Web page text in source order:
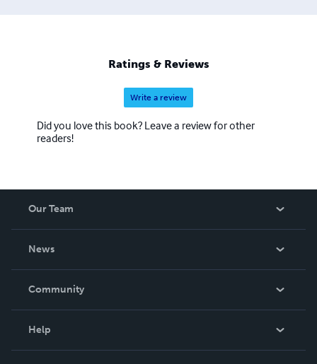
Ratings & Reviews
Write a review
Did you love this book? Leave a review for other
readers!
Our Team
News
In The News
Community
Help